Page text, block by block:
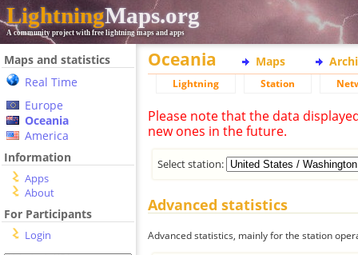
LightningMaps.org
A community project with free lightning maps and apps
Maps and statistics
Real Time
Europe
Oceania
America
Information
Apps
About
For Participants
Login
Oceania Maps
Lightning Station
Please note that the data
new ones in the future.
Select station:
Advanced statistics
Advanced statistics, mainly for the station